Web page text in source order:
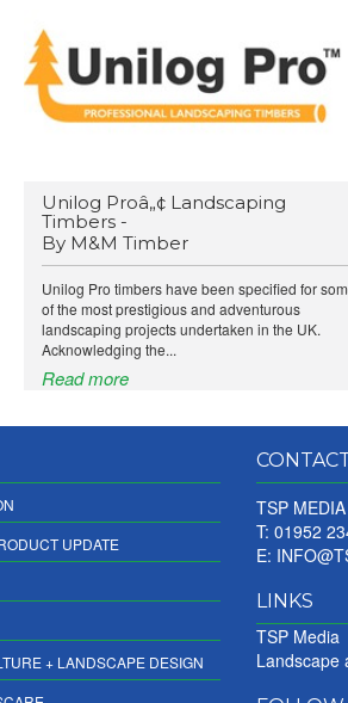
Unilog Proâ„¢ Landscaping
Timbers -
By M&M Timber
Unilog Pro timbers have been specified for
of the most prestigious and adventurous
landscaping projects undertaken in the UK.
Acknowledging the...
Read more
UPDATE
+ LANDSCAPE DESIGN
TSP MEDIA
T: 01952
E:
LINKS
TSP Media
Landscape